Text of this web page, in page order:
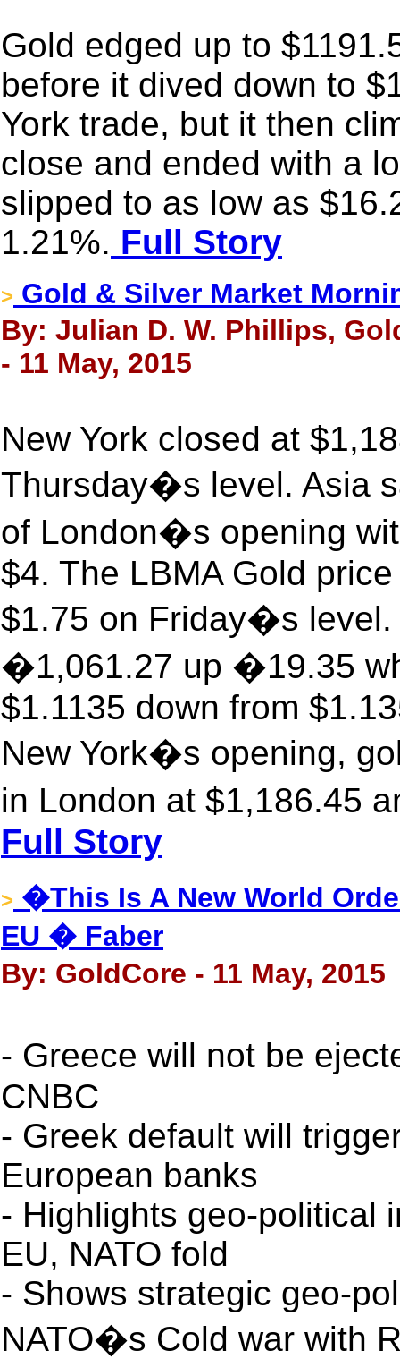
Gold edged up to
before it dived down to
York trade, but it then
close and ended with a
slipped to as low as
1.21%. Full Story
> Gold & Silver Market
By: Julian D. W. Phillips,
- 11 May, 2015
New York closed at
Thursday�s level. Asia
of London�s opening
$4. The LBMA Gold
$1.75 on Friday�s level.
�1,061.27 up �19.35
$1.1135 down from
New York�s opening,
in London at $1,186.45
Full Story
> �This Is A New World
EU � Faber
By: GoldCore - 11 May, 2015
- Greece will not be
CNBC
- Greek default will
European banks
- Highlights geo-political
EU, NATO fold
- Shows strategic geo-
NATO�s Cold war with